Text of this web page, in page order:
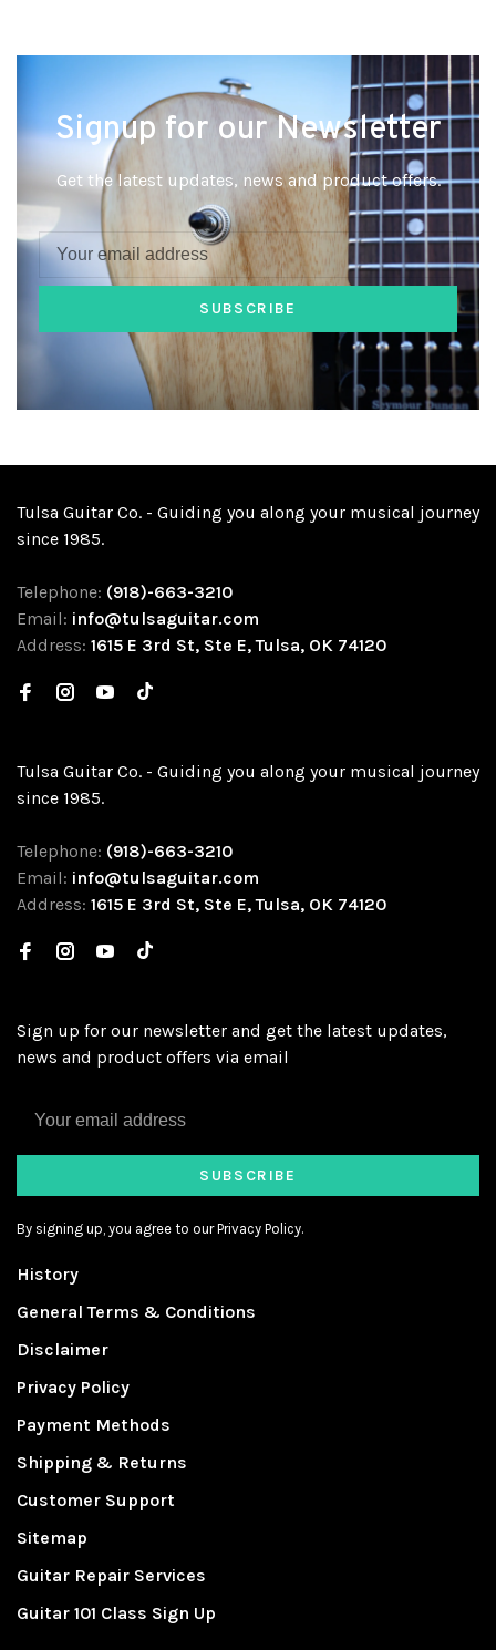
Signup for our Newsletter
Get the latest updates, news and product offers.
SUBSCRIBE
Tulsa Guitar Co. - Guiding you along your musical journey
since 1985.
Telephone: (918)-663-3210
Email: info@tulsaguitar.com
Address: 1615 E 3rd St, Ste E, Tulsa, OK 74120
Tulsa Guitar Co. - Guiding you along your musical journey
since 1985.
Telephone: (918)-663-3210
Email: info@tulsaguitar.com
Address: 1615 E 3rd St, Ste E, Tulsa, OK 74120
Sign up for our newsletter and get the latest updates,
news and product offers via email
SUBSCRIBE
By signing up, you agree to our Privacy Policy.
History
General Terms & Conditions
Disclaimer
Privacy Policy
Payment Methods
Shipping & Returns
Customer Support
Sitemap
Guitar Repair Services
Guitar 101 Class Sign Up